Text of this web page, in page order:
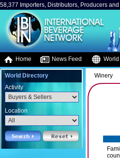
58,377 Importers, Distributors, Producers
Home News Feed
World Directory
Activity
Location
Winery